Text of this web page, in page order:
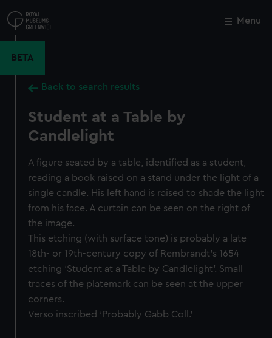
to
main
Menu
BETA
Back to search results
Student at a Table by
Candlelight
A figure seated by a table, identified as a student,
reading a book raised on a stand under the light of a
single candle. His left hand is raised to shade the light
from his face. A curtain can be seen on the right of
the image.
This etching (with surface tone) is probably a late
18th- or 19th-century copy of Rembrandt’s 1654
etching ‘Student at a Table by Candlelight’. Small
traces of the platemark can be seen at the upper
corners.
Verso inscribed ‘Probably Gabb Coll.’
Close